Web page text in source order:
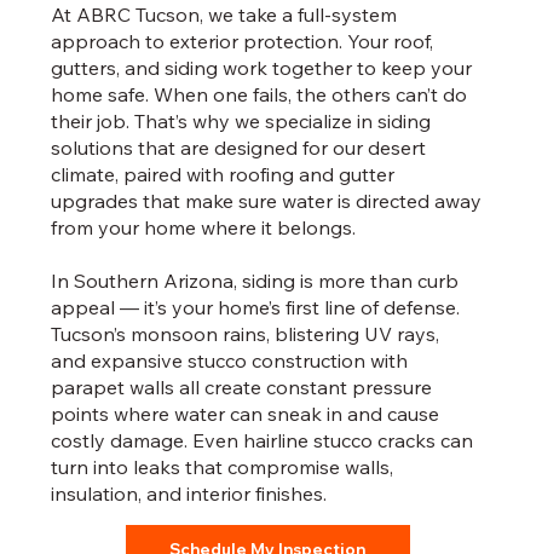
At ABRC Tucson, we take a full-system
approach to exterior protection. Your roof,
gutters, and siding work together to keep your
home safe. When one fails, the others can’t do
their job. That’s why we specialize in siding
solutions that are designed for our desert
climate, paired with roofing and gutter
upgrades that make sure water is directed away
from your home where it belongs.
In Southern Arizona, siding is more than curb
appeal — it’s your home’s first line of defense.
Tucson’s monsoon rains, blistering UV rays,
and expansive stucco construction with
parapet walls all create constant pressure
points where water can sneak in and cause
costly damage. Even hairline stucco cracks can
turn into leaks that compromise walls,
insulation, and interior finishes.
Schedule My Inspection